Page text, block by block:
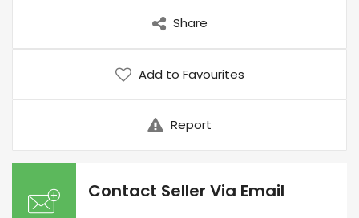
Share
Add to Favourites
Report
Contact Seller Via Email